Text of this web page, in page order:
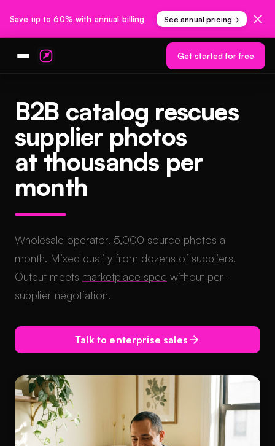
Save up to 60% with annual billing See annual pricing→
Get started for free
B2B catalog rescues
supplier photos
at thousands per
month
Wholesale operator. 5,000 source photos a
month. Mixed quality from dozens of suppliers.
Output meets marketplace spec without per-
supplier negotiation.
Talk to enterprise sales